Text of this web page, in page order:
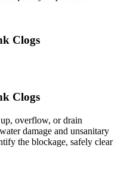
Clogs
Clogs
overflow, or drain
damage and unsanitary
the blockage, safely clear